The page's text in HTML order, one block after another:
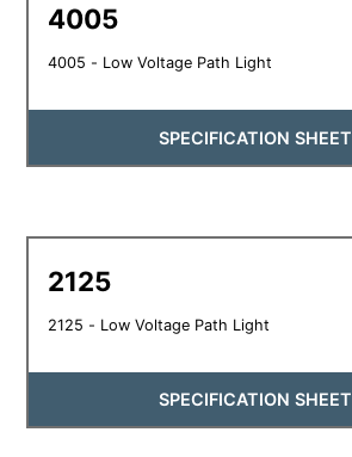
4005
4005 - Low Voltage Path Light
SPECIFICATION SHEET
2125
2125 - Low Voltage Path Light
SPECIFICATION SHEET